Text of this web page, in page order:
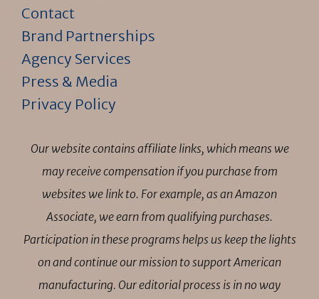
Contact
Brand Partnerships
Agency Services
Press & Media
Privacy Policy
Our website contains affiliate links, which means we
may receive compensation if you purchase from
websites we link to. For example, as an Amazon
Associate, we earn from qualifying purchases.
Participation in these programs helps us keep the lights
on and continue our mission to support American
manufacturing. Our editorial process is in no way